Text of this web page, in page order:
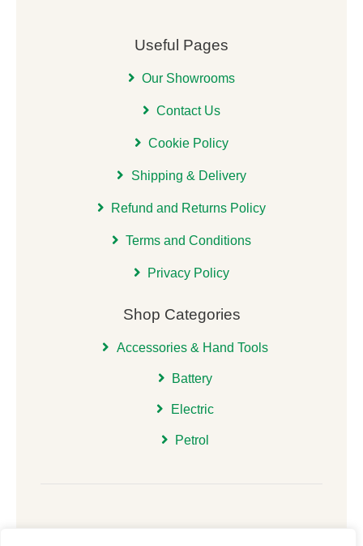
Useful Pages
Our Showrooms
Contact Us
Cookie Policy
Shipping & Delivery
Refund and Returns Policy
Terms and Conditions
Privacy Policy
Shop Categories
Accessories & Hand Tools
Battery
Electric
Petrol